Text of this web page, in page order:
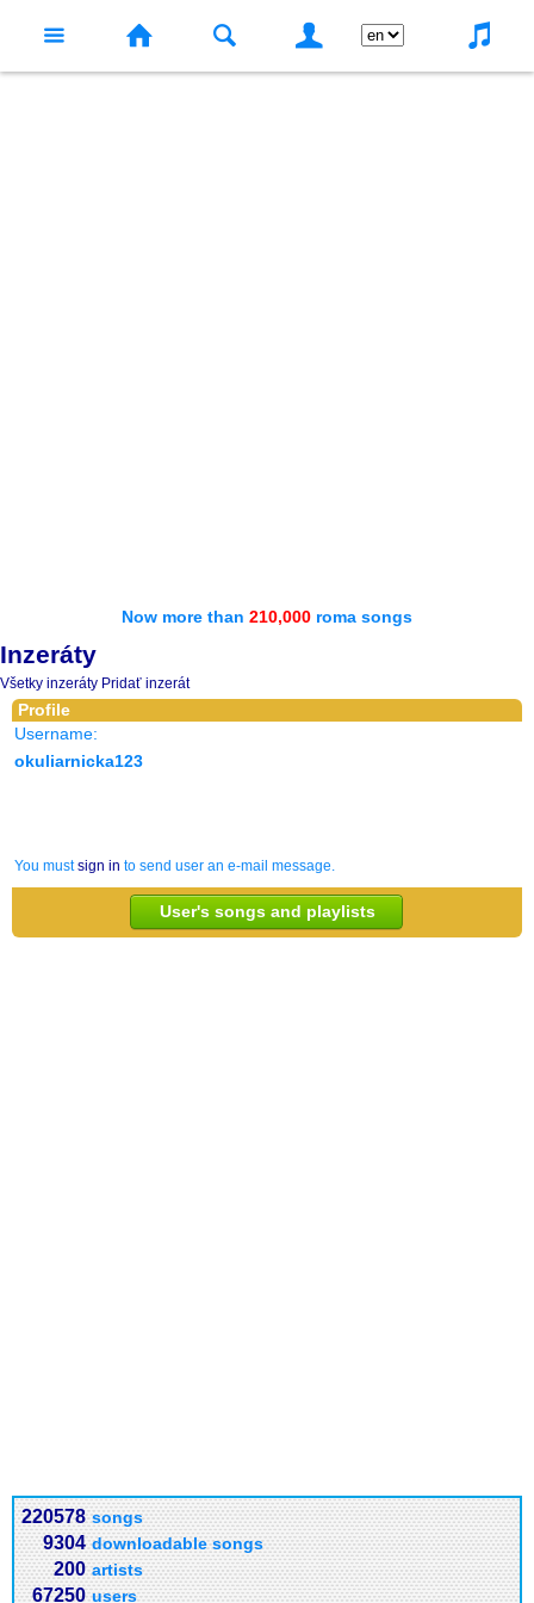
Now more than 210,000 roma songs
Inzeráty
Všetky inzeráty Pridať inzerát
Profile
Username:
okuliarnicka123
You mustsign in to send user an e-mail message.
User's songs and playlists
220578 songs
9304 downloadable songs
200 artists
67250 users